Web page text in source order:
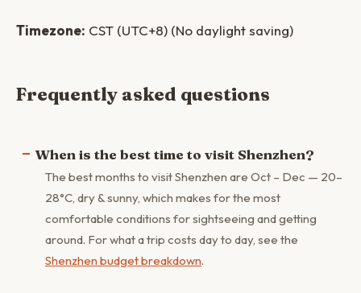
Timezone: CST (UTC+8) (No daylight saving)
Frequently asked questions
When is the best time to visit Shenzhen?
The best months to visit Shenzhen are Oct – Dec — 20–
28°C, dry & sunny, which makes for the most
comfortable conditions for sightseeing and getting
around. For what a trip costs day to day, see the
Shenzhen budget breakdown.